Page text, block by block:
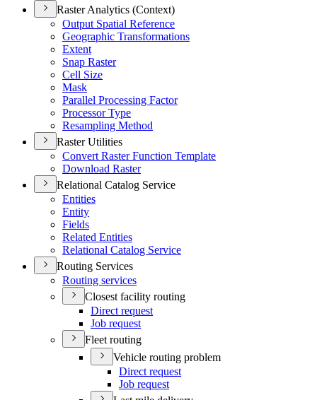
Raster Analytics (Context)
Output Spatial Reference
Geographic Transformations
Extent
Snap Raster
Cell Size
Mask
Parallel Processing Factor
Processor Type
Resampling Method
Raster Utilities
Convert Raster Function Template
Download Raster
Relational Catalog Service
Entities
Entity
Fields
Related Entities
Relational Catalog Service
Routing Services
Routing services
Closest facility routing
Direct request
Job request
Fleet routing
Vehicle routing problem
Direct request
Job request